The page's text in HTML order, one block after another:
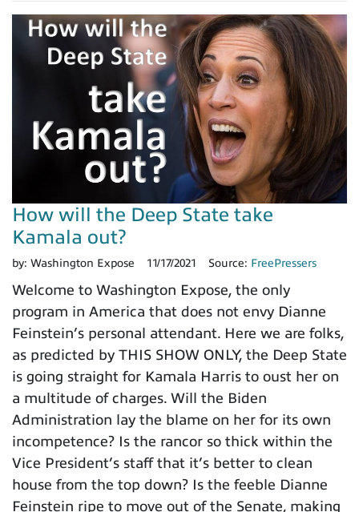
How will the Deep State take
Kamala out?
by: Washington Expose 11/17/2021 Source: FreePressers
Welcome to Washington Expose, the only
program in America that does not envy Dianne
Feinstein’s personal attendant. Here we are folks,
as predicted by THIS SHOW ONLY, the Deep State
is going straight for Kamala Harris to oust her on
a multitude of charges. Will the Biden
Administration lay the blame on her for its own
incompetence? Is the rancor so thick within the
Vice President’s staff that it’s better to clean
house from the top down? Is the feeble Dianne
Feinstein ripe to move out of the Senate, making